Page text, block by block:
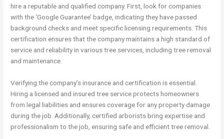
hire a reputable and qualified company. First, look for companies
with the ‘Google Guarantee’ badge, indicating they have passed
background checks and meet specific licensing requirements. This
certification ensures that the company maintains a high standard of
service and reliability in various tree services, including tree removal
and maintenance.
Verifying the company’s insurance and certification is essential.
Hiring a licensed and insured tree service protects homeowners
from legal liabilities and ensures coverage for any property damage
during the job. Additionally, certified arborists bring expertise and
professionalism to the job, ensuring safe and efficient tree removal.